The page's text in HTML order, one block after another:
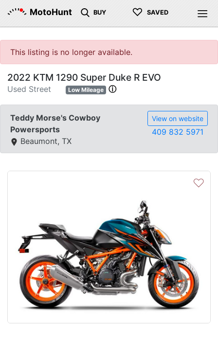
MotoHunt BUY ♡ SAVED
This listing is no longer available.
2022 KTM 1290 Super Duke R EVO
Used Street Low Mileage ⓘ
Teddy Morse's Cowboy
Powersports
Beaumont, TX
View on website
409 832 5971
♡